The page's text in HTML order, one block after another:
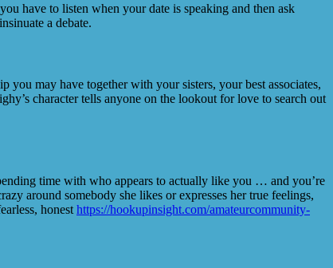
have to listen when your date is speaking and then ask
a debate.
may have together with your sisters, your best associates,
character tells anyone on the lookout for love to search out
time with who appears to actually like you … and you’re
around somebody she likes or expresses her true feelings,
honest https://hookupinsight.com/amateurcommunity-